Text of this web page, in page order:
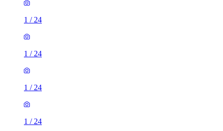
1 / 24
1 / 24
1 / 24
1 / 24